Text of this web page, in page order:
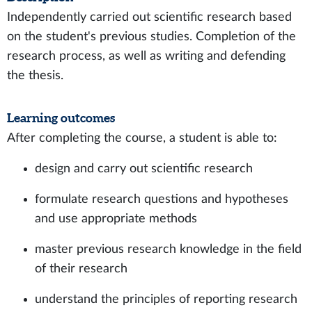
Independently carried out scientific research based
on the student's previous studies. Completion of the
research process, as well as writing and defending
the thesis.
Learning outcomes
After completing the course, a student is able to:
design and carry out scientific research
formulate research questions and hypotheses
and use appropriate methods
master previous research knowledge in the field
of their research
understand the principles of reporting research